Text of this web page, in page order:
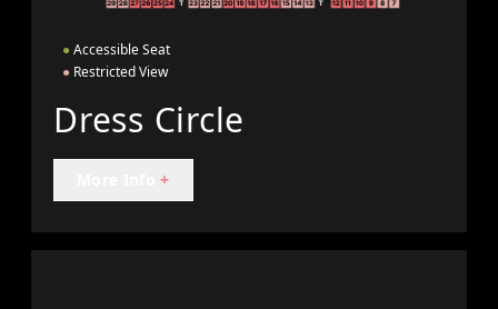
● Accessible Seat
● Restricted View
Dress Circle
+